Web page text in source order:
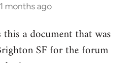
months ago
this a document that was
SF for the forum